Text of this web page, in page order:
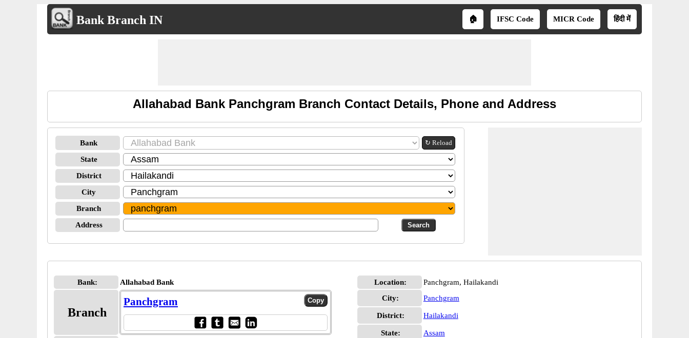
Bank Branch IN 🏠 IFSC Code MICR Code हिंदी में
Allahabad Bank Panchgram Branch Contact Details, Phone and Address
Bank ↻ Reload
State
District
City
Branch
Address
Bank: Allahabad Bank
Branch
Panchgram
Location:
Panchgram, Hailakandi
City:
Panchgram
District: Hailakandi
State:
Assam